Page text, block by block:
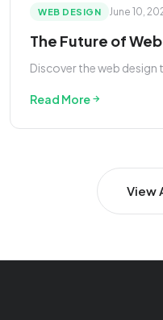
WEB DESIGN June 10,
The Future of
Discover the web design
Read More
View